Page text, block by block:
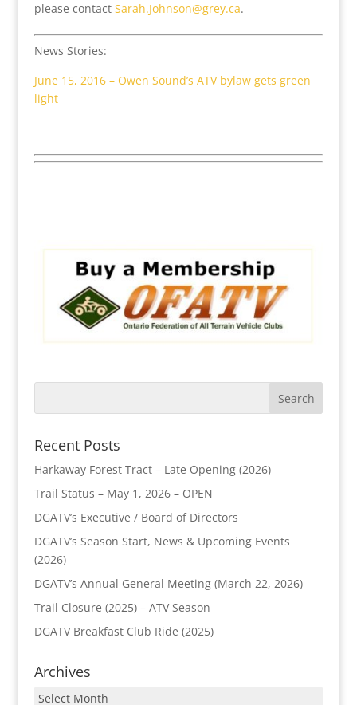
please contact Sarah.Johnson@grey.ca.
News Stories:
June 15, 2016 – Owen Sound’s ATV bylaw gets green
light
Recent Posts
Harkaway Forest Tract – Late Opening (2026)
Trail Status – May 1, 2026 – OPEN
DGATV’s Executive / Board of Directors
DGATV’s Season Start, News & Upcoming Events
(2026)
DGATV’s Annual General Meeting (March 22, 2026)
Trail Closure (2025) – ATV Season
DGATV Breakfast Club Ride (2025)
Archives
Archives